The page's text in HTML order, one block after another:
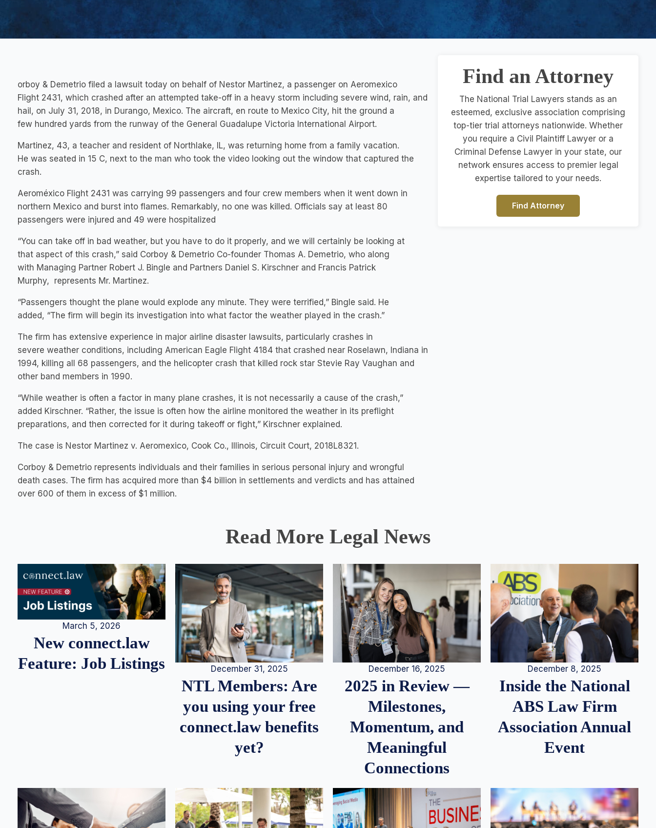
orboy & Demetrio filed a lawsuit today on behalf of Nestor Martinez, a passenger on Aeromexico
Flight 2431, which crashed after an attempted take-off in a heavy storm including severe wind, rain, and
hail, on July 31, 2018, in Durango, Mexico. The aircraft, en route to Mexico City, hit the ground a
few hundred yards from the runway of the General Guadalupe Victoria International Airport.
Martinez, 43, a teacher and resident of Northlake, IL, was returning home from a family vacation.
He was seated in 15 C, next to the man who took the video looking out the window that captured the
crash.
Aeroméxico Flight 2431 was carrying 99 passengers and four crew members when it went down in
northern Mexico and burst into flames. Remarkably, no one was killed. Officials say at least 80
passengers were injured and 49 were hospitalized
“You can take off in bad weather, but you have to do it properly, and we will certainly be looking at
that aspect of this crash,” said Corboy & Demetrio Co-founder Thomas A. Demetrio, who along
with Managing Partner Robert J. Bingle and Partners Daniel S. Kirschner and Francis Patrick
Murphy, represents Mr. Martinez.
“Passengers thought the plane would explode any minute. They were terrified,” Bingle said. He
added, “The firm will begin its investigation into what factor the weather played in the crash.”
The firm has extensive experience in major airline disaster lawsuits, particularly crashes in
severe weather conditions, including American Eagle Flight 4184 that crashed near Roselawn, Indiana in
1994, killing all 68 passengers, and the helicopter crash that killed rock star Stevie Ray Vaughan and
other band members in 1990.
“While weather is often a factor in many plane crashes, it is not necessarily a cause of the crash,”
added Kirschner. “Rather, the issue is often how the airline monitored the weather in its preflight
preparations, and then corrected for it during takeoff or fight,” Kirschner explained.
The case is Nestor Martinez v. Aeromexico, Cook Co., Illinois, Circuit Court, 2018L8321.
Corboy & Demetrio represents individuals and their families in serious personal injury and wrongful
death cases. The firm has acquired more than $4 billion in settlements and verdicts and has attained
over 600 of them in excess of $1 million.
Find an Attorney
The National Trial Lawyers stands as an
esteemed, exclusive association comprising
top-tier trial attorneys nationwide. Whether
you require a Civil Plaintiff Lawyer or a
Criminal Defense Lawyer in your state, our
network ensures access to premier legal
expertise tailored to your needs.
Find Attorney
Read More Legal News
March 5, 2026
New connect.law
Feature: Job Listings
December 31, 2025
NTL Members: Are
you using your free
connect.law benefits
yet?
December 16, 2025
2025 in Review —
Milestones,
Momentum, and
Meaningful
Connections
December 8, 2025
Inside the National
ABS Law Firm
Association Annual
Event